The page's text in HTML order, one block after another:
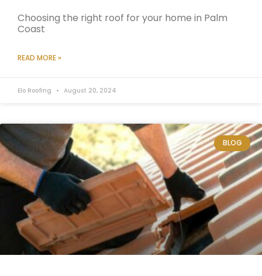
Choosing the right roof for your home in Palm
Coast
READ MORE »
Elo Roofing August 20, 2024
BLOG